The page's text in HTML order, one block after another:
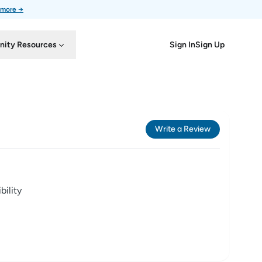
→
Resources Sign InSign Up
Write a Review